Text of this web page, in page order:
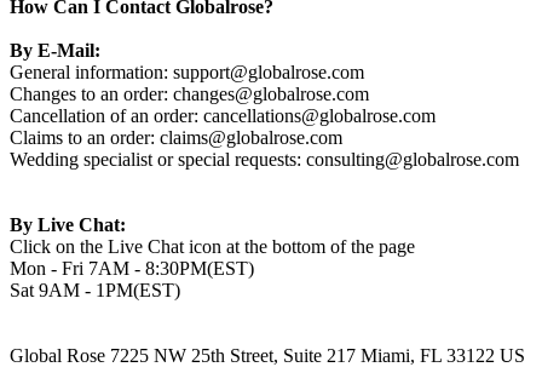
How Can I Contact Globalrose?
By E-Mail:
General information: support@globalrose.com
Changes to an order: changes@globalrose.com
Cancellation of an order: cancellations@globalrose.com
Claims to an order: claims@globalrose.com
Wedding specialist or special requests: consulting@globalrose.com
By Live Chat:
Click on the Live Chat icon at the bottom of the page
Mon - Fri 7AM - 8:30PM(EST)
Sat 9AM - 1PM(EST)
Global Rose 7225 NW 25th Street, Suite 217 Miami, FL 33122 US